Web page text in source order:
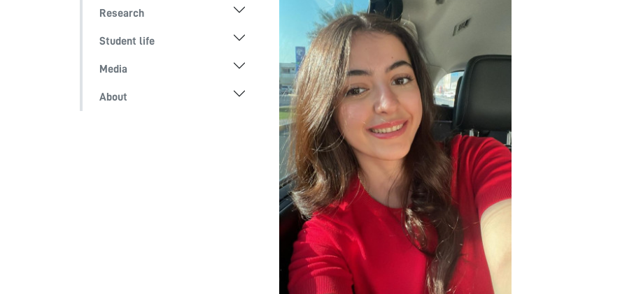
Research
Student life
Media
About